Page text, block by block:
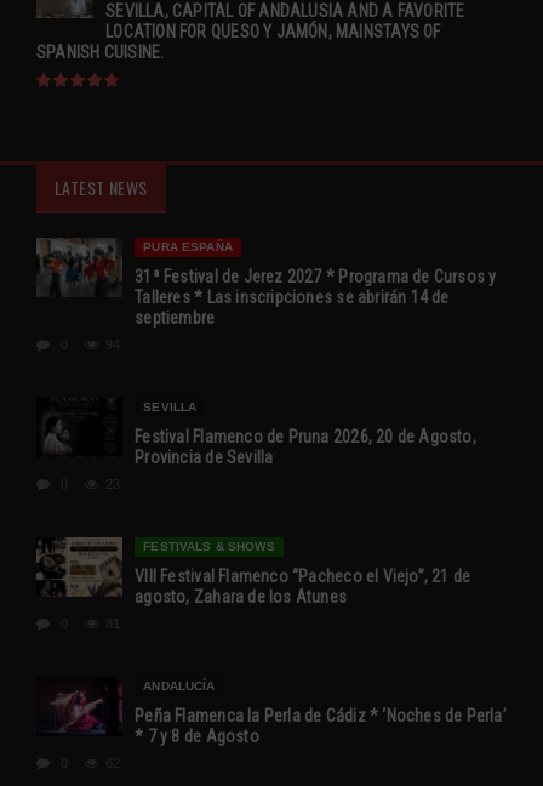
SEVILLA, CAPITAL OF ANDALUSIA AND A FAVORITE
LOCATION FOR QUESO Y JAMÓN, MAINSTAYS OF
SPANISH CUISINE.
LATEST NEWS
PURA ESPAÑA
31ª Festival de Jerez 2027 * Programa de Cursos y
Talleres * Las inscripciones se abrirán 14 de
septiembre
SEVILLA
Festival Flamenco de Pruna 2026, 20 de Agosto,
Provincia de Sevilla
23
FESTIVALS & SHOWS
VIII Festival Flamenco “Pacheco el Viejo”, 21 de
agosto, Zahara de los Atunes
81
ANDALUCÍA
Peña Flamenca la Perla de Cádiz * ‘Noches de Perla’
* 7 y 8 de Agosto